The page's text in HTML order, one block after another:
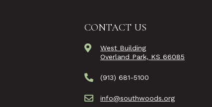
CONTACT US
West Building
Overland Park, KS 66085
(913) 681-5100
info@southwoods.org